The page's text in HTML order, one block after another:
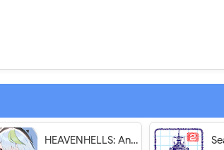
HEAVENHELLS: Anime Squad RPG - VER. 1.0.032403 (God Mode - High DMG) MOD APK